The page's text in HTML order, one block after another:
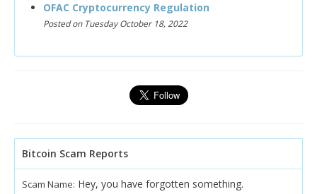
OFAC Cryptocurrency Regulation
Posted on Tuesday October 18, 2022
Bitcoin Scam Reports
Scam Name: Hey, you have forgotten something.